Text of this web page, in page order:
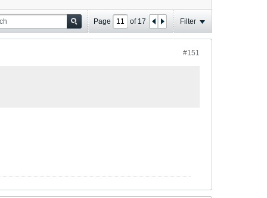
Page of 17 Filter
#151